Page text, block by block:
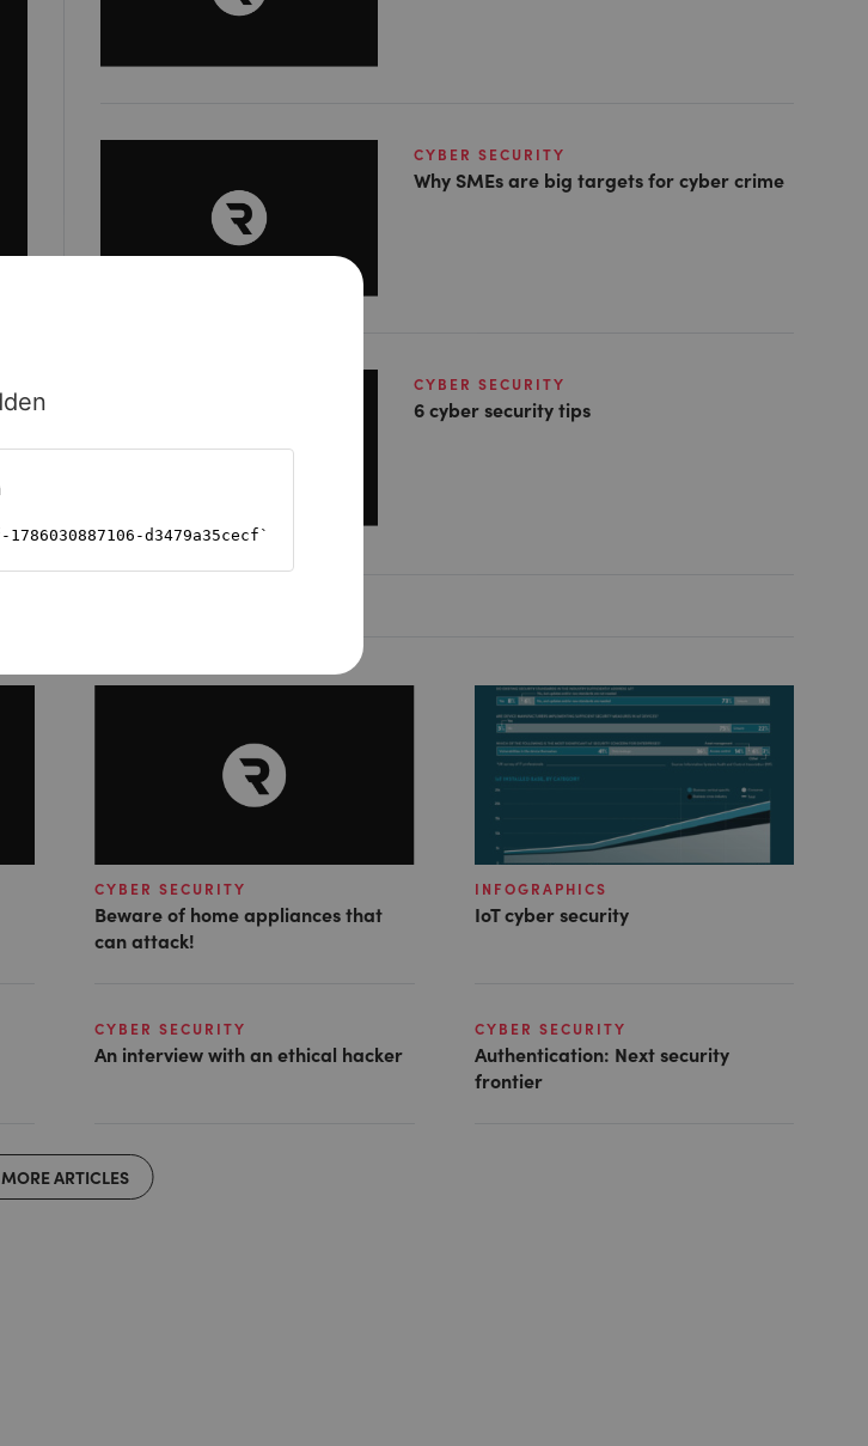
CYBER SECURITY
Why SMEs are big targets for cyber crime
CYBER SECURITY
6 cyber security tips
CYBER SECURITY
Beware of home appliances that
can attack!
INFOGRAPHICS
IoT cyber security
CYBER SECURITY
An interview with an ethical hacker
CYBER SECURITY
Authentication: Next security
frontier
MORE ARTICLES